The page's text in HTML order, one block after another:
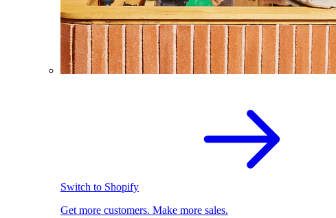
Switch to Shopify
Get more customers. Make more sales.